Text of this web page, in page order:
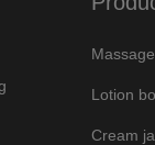
Lotion
Cream